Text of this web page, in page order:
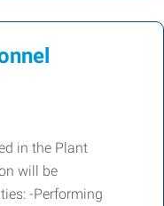
in the Plant
will be
-Performing